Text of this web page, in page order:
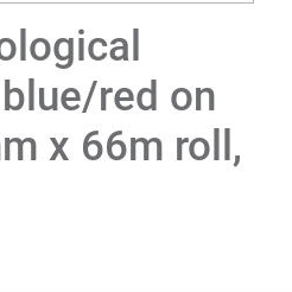
red on
x 66m roll,